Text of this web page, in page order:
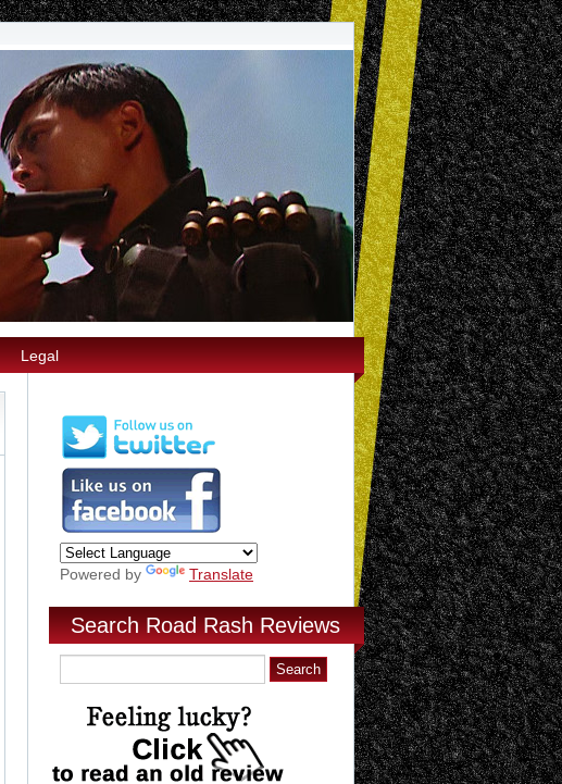
Legal
Powered by Translate
Search Road Rash Reviews